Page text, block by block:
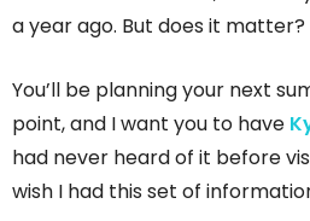
a year ago. But does it matter?
You’ll be planning your next
point, and I want you to have
had never heard of it before
wish I had this set of